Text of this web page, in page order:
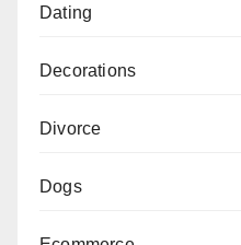
Dating
Decorations
Divorce
Dogs